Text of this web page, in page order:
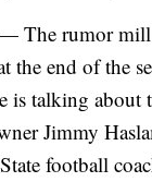
The rumor
the end of the
is talking about
Jimmy
football